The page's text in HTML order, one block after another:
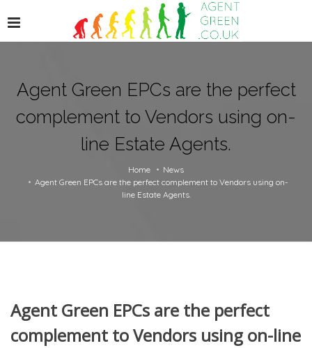
Agent Green EPCs are the perfect
complement to Vendors using on-
line Estate Agents.
Home
News
Agent Green EPCs are the perfect complement to Vendors using on-
line Estate Agents.
Agent Green EPCs are the perfect
complement to Vendors using on-line